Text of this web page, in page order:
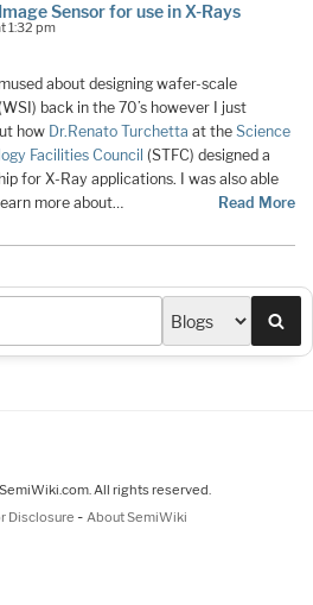
Sensor for use in X-Rays
1:32 pm
about designing wafer-scale
back in the 70’s however I just
how Dr. Renato Turchetta at the Science
Facilities Council (STFC) designed a
for X-Ray applications. I was also able
more about…
Read More
All rights reserved.
Disclosure - About SemiWiki